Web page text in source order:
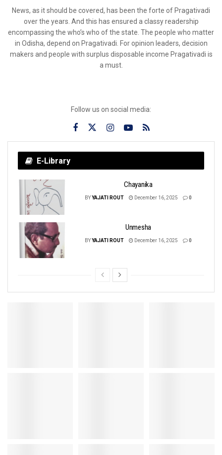
News, as it should be covered, has been the forte of Pragativadi
over the years. And this has ensured a classy readership
encompassing the who’s who of the state. The people who matter
in Odisha, depend on Pragativadi. For opinion leaders, decision
makers and people with surplus disposable income Pragativadi is
a must.
Follow us on social media:
E-Library
Chayanika
BYYAJATI ROUT December 16, 2025 0
Unmesha
BYYAJATI ROUT December 16, 2025 0